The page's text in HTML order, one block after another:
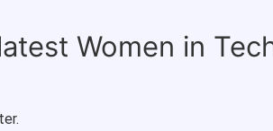
Women in